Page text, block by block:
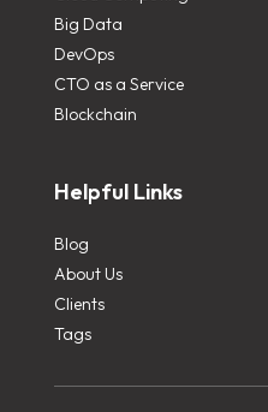
Big Data
DevOps
CTO as a Service
Blockchain
Helpful Links
Blog
About Us
Clients
Tags